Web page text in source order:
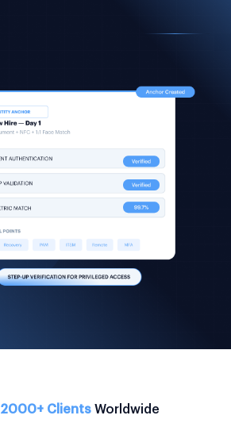
2000+ ClientsWorldwide